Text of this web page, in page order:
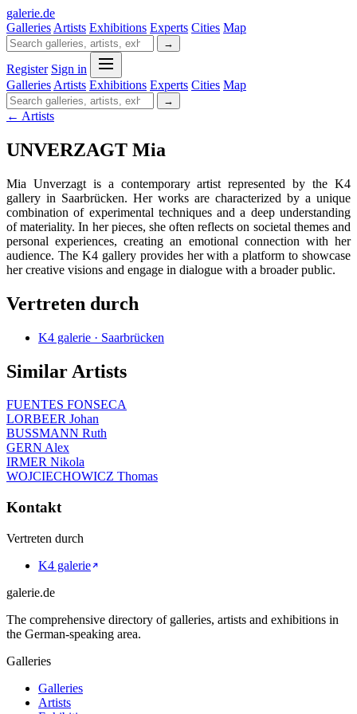
galerie.de
Galleries Artists Exhibitions Experts Cities Map
→
Register Sign in
Galleries Artists Exhibitions Experts Cities Map
→
← Artists
UNVERZAGT Mia
Mia Unverzagt is a contemporary artist represented by the K4
gallery in Saarbrücken. Her works are characterized by a unique
combination of experimental techniques and a deep understanding
of materiality. In her pieces, she often reflects on societal themes and
personal experiences, creating an emotional connection with her
audience. The K4 gallery provides her with a platform to showcase
her creative visions and engage in dialogue with a broader public.
Vertreten durch
K4 galerie · Saarbrücken
Similar Artists
FUENTES FONSECA
LORBEER Johan
BUSSMANN Ruth
GERN Alex
IRMER Nikola
WOJCIECHOWICZ Thomas
Kontakt
Vertreten durch
K4 galerie
galerie.de
The comprehensive directory of galleries, artists and exhibitions in
the German-speaking area.
Galleries
Galleries
Artists